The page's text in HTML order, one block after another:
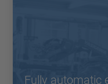
Fully automatic